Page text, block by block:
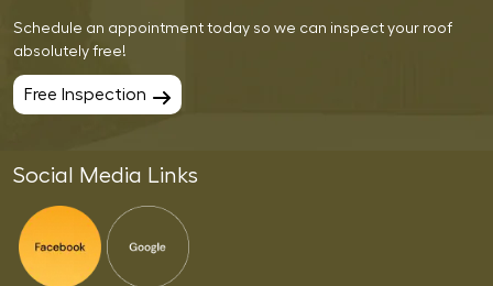
Schedule an appointment today so we can inspect your roof
absolutely free!
Free Inspection
Social Media Links